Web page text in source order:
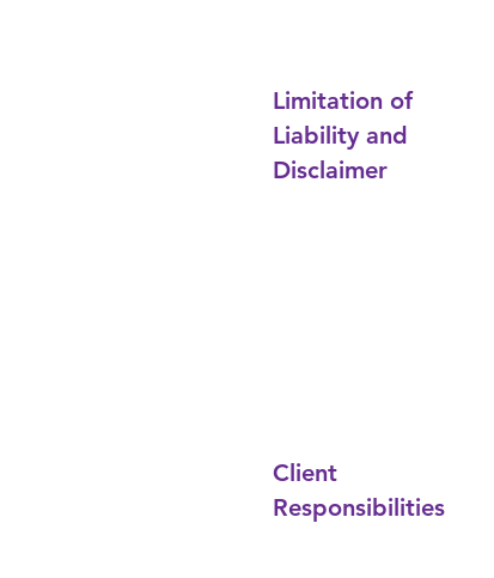
Limitation of
Liability and
Disclaimer
Client
Responsibilities